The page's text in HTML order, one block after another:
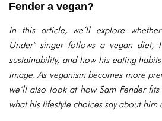
Fender a vegan?
In this article, we’ll explore
Under" singer follows a vegan diet,
sustainability, and how his eating
image. As veganism becomes more
we’ll also look at how Sam Fender
what his lifestyle choices say about him